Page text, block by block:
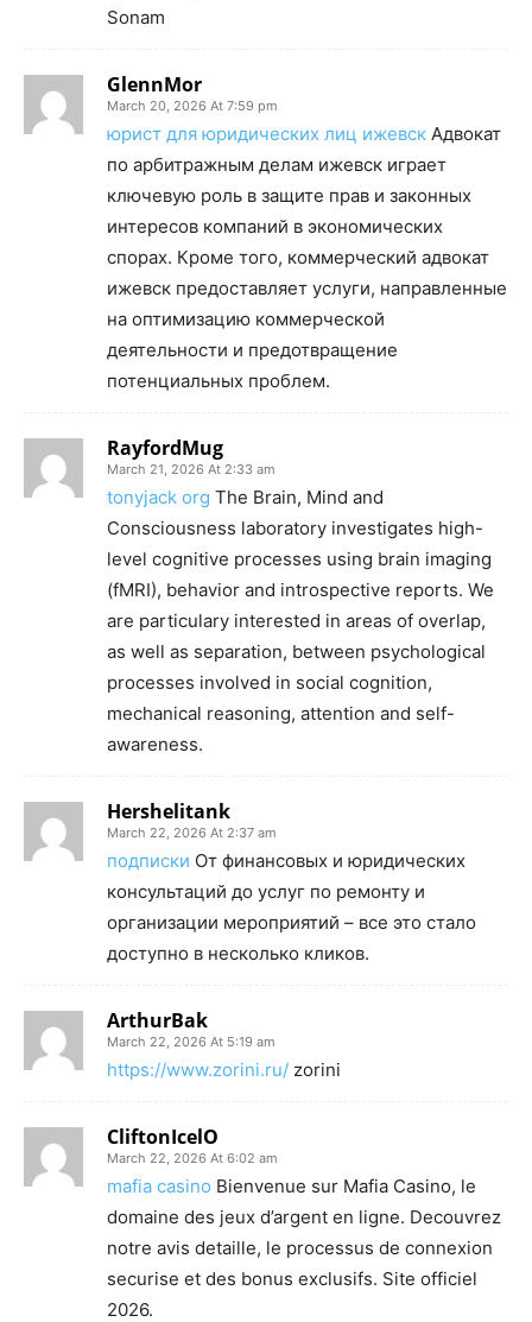
Sonam
GlennMor
March 20, 2026 At 7:59 pm
юрист для юридических лиц ижевск Адвокат
по арбитражным делам ижевск играет
ключевую роль в защите прав и законных
интересов компаний в экономических
спорах. Кроме того, коммерческий адвокат
ижевск предоставляет услуги, направленные
на оптимизацию коммерческой
деятельности и предотвращение
потенциальных проблем.
RayfordMug
March 21, 2026 At 2:33 am
tonyjack org The Brain, Mind and
Consciousness laboratory investigates high-
level cognitive processes using brain imaging
(fMRI), behavior and introspective reports. We
are particulary interested in areas of overlap,
as well as separation, between psychological
processes involved in social cognition,
mechanical reasoning, attention and self-
awareness.
Hershelitank
March 22, 2026 At 2:37 am
подписки От финансовых и юридических
консультаций до услуг по ремонту и
организации мероприятий – все это стало
доступно в несколько кликов.
ArthurBak
March 22, 2026 At 5:19 am
https://www.zorini.ru/ zorini
CliftonIcelO
March 22, 2026 At 6:02 am
mafia casino Bienvenue sur Mafia Casino, le
domaine des jeux d’argent en ligne. Decouvrez
notre avis detaille, le processus de connexion
securise et des bonus exclusifs. Site officiel
2026.